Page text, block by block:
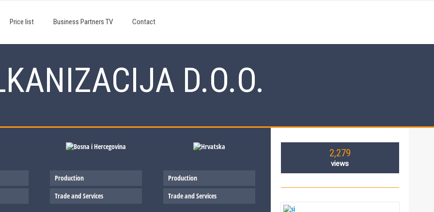
Price list Business Partners TV Contact
D.O.O.
Production
Trade and Services
Production
Trade and Services
2,279
views